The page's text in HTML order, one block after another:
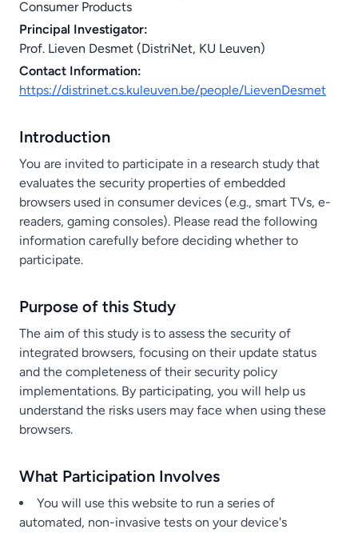
Consumer Products
Principal Investigator:
Prof. Lieven Desmet (DistriNet, KU Leuven)
Contact Information:
https://distrinet.cs.kuleuven.be/people/LievenDesmet
Introduction
You are invited to participate in a research study that
evaluates the security properties of embedded
browsers used in consumer devices (e.g., smart TVs, e-
readers, gaming consoles). Please read the following
information carefully before deciding whether to
participate.
Purpose of this Study
The aim of this study is to assess the security of
integrated browsers, focusing on their update status
and the completeness of their security policy
implementations. By participating, you will help us
understand the risks users may face when using these
browsers.
What Participation Involves
You will use this website to run a series of
automated, non-invasive tests on your device's